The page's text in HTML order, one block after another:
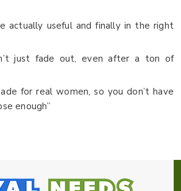
actually useful and finally in the right
just fade out, even after a ton of
for real women, so you don’t have
enough”